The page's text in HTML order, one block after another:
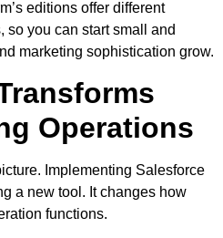
editions offer different
so you can start small and
marketing sophistication grow.
Operations
Implementing Salesforce
a new tool. It changes how
functions.